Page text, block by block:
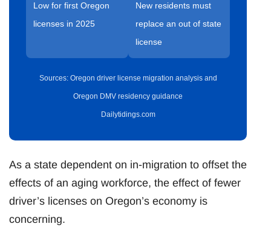
Low for first Oregon
licenses in 2025
New residents must
replace an out of state
license
Sources: Oregon driver license migration analysis and
Oregon DMV residency guidance
Dailytidings.com
As a state dependent on in-migration to offset the
effects of an aging workforce, the effect of fewer
driver’s licenses on Oregon’s economy is
concerning.